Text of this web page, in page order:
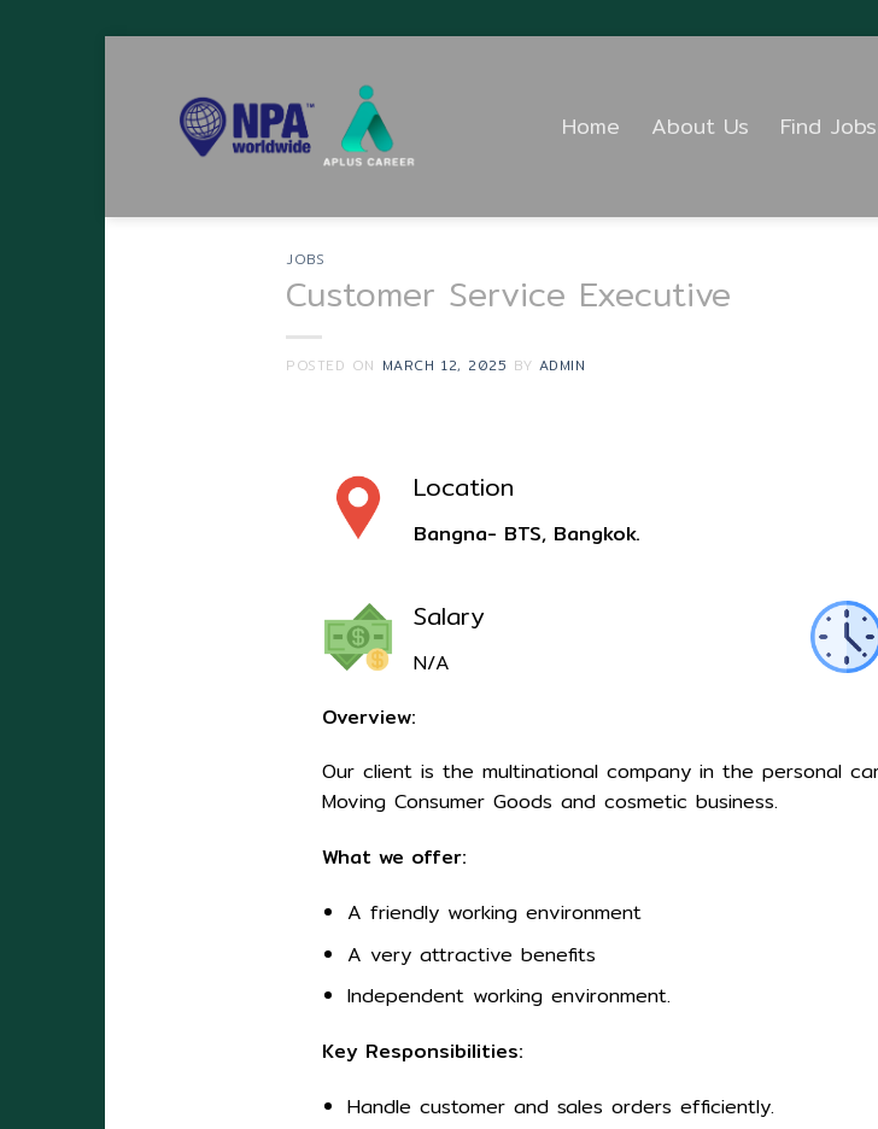
Home About Us Find Jobs
JOBS
Customer Service Executive
POSTED ON MARCH 12, 2025 BY ADMIN
Location
Bangna- BTS, Bangkok.
Salary
N/A
Overview:
Our client is the multinational company in the personal
Moving Consumer Goods and cosmetic business.
What we offer:
A friendly working environment
A very attractive benefits
Independent working environment.
Key Responsibilities:
Handle customer and sales orders efficiently.